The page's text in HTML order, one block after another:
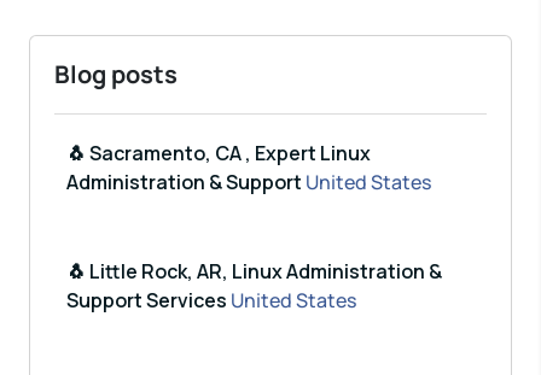
Blog posts
🐧 Sacramento, CA , Expert Linux
Administration & Support United States
🐧 Little Rock, AR, Linux Administration &
Support Services United States